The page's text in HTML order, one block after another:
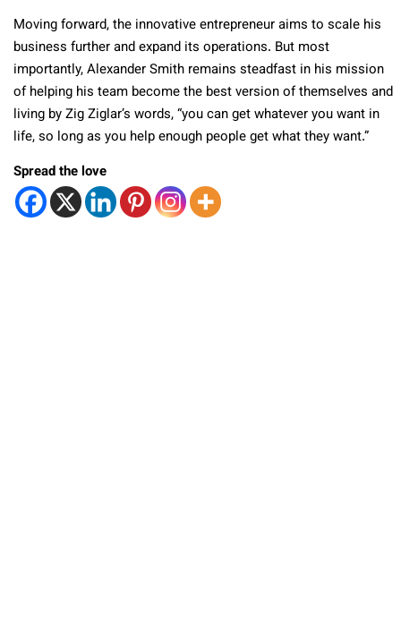
Moving forward, the innovative entrepreneur aims to scale his
business further and expand its operations. But most
importantly, Alexander Smith remains steadfast in his mission
of helping his team become the best version of themselves and
living by Zig Ziglar’s words, “you can get whatever you want in
life, so long as you help enough people get what they want.”
Spread the love